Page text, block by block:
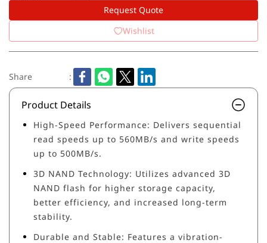
Request Quote
Wishlist
Share :
Product Details
High-Speed Performance: Delivers sequential
read speeds up to 560MB/s and write speeds
up to 500MB/s.
3D NAND Technology: Utilizes advanced 3D
NAND flash for higher storage capacity,
better efficiency, and increased long-term
stability.
Durable and Stable: Features a vibration-